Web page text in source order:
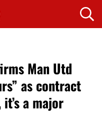
Man Utd
as contract
a major